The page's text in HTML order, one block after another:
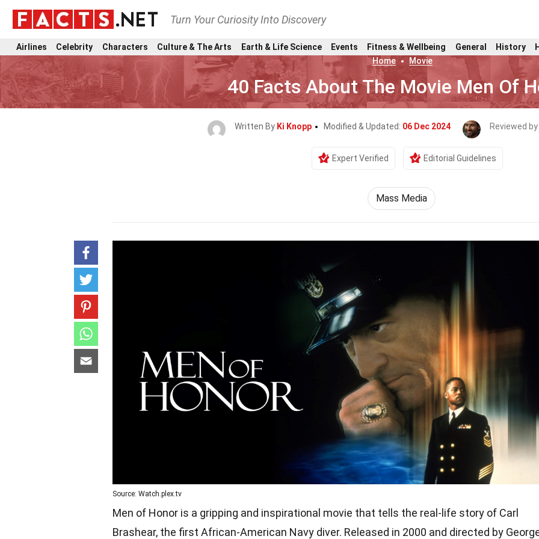
Turn Your Curiosity Into Discovery
Airlines Celebrity Characters Culture & The Arts Earth & Life Science Events Fitness & Wellbeing General History
Home
Movie
40 Facts About The Movie Men Of
Written By Ki Knopp Modified & Updated: 06 Dec 2024 Reviewed by
Expert Verified Editorial Guidelines
Mass Media
Source: Watch.plex.tv
Men of Honor is a gripping and inspirational movie that tells the real-life story of Carl
Brashear, the first African-American Navy diver. Released in 2000 and directed by